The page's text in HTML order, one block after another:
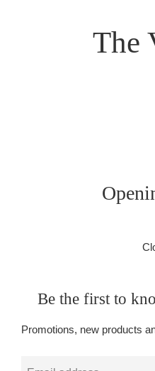
The
Be the first to
Promotions, new products